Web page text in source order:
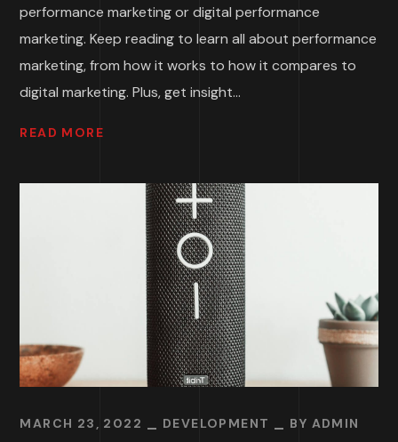
performance marketing or digital performance
marketing. Keep reading to learn all about performance
marketing, from how it works to how it compares to
digital marketing. Plus, get insight...
READ MORE
MARCH 23, 2022 DEVELOPMENT BY ADMIN